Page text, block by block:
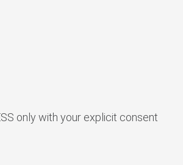
only with your explicit consent